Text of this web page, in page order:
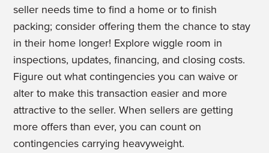
seller needs time to find a home or to finish
packing; consider offering them the chance to stay
in their home longer! Explore wiggle room in
inspections, updates, financing, and closing costs.
Figure out what contingencies you can waive or
alter to make this transaction easier and more
attractive to the seller. When sellers are getting
more offers than ever, you can count on
contingencies carrying heavyweight.